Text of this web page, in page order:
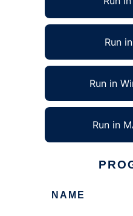
Run
Run in
Run in
NAME